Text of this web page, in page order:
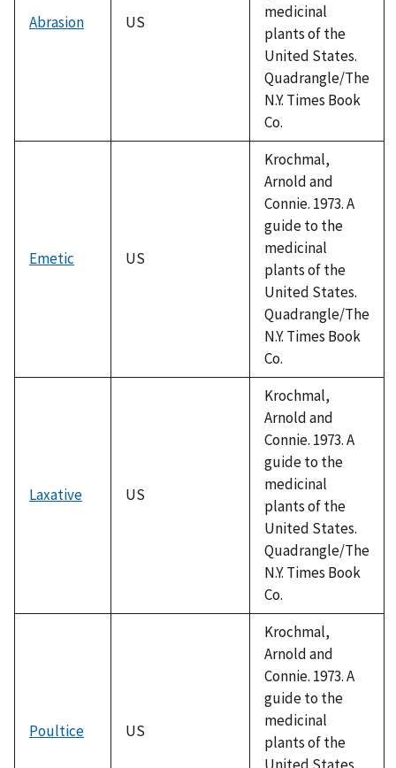
Abrasion US
medicinal
plants of the
United States.
Quadrangle/The
N.Y. Times Book
Co.
Emetic US
Krochmal,
Arnold and
Connie. 1973. A
guide to the
medicinal
plants of the
United States.
Quadrangle/The
N.Y. Times Book
Co.
Laxative US
Krochmal,
Arnold and
Connie. 1973. A
guide to the
medicinal
plants of the
United States.
Quadrangle/The
N.Y. Times Book
Co.
Poultice US
Krochmal,
Arnold and
Connie. 1973. A
guide to the
medicinal
plants of the